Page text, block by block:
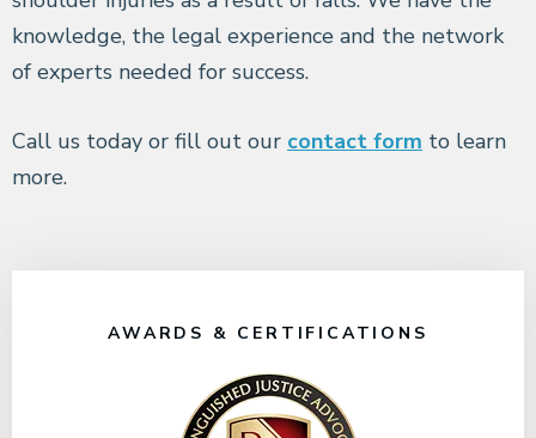
knowledge, the legal experience and the network
of experts needed for success.
Call us today or fill out our contact form to learn
more.
AWARDS & CERTIFICATIONS